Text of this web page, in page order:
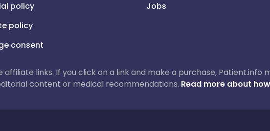
policy
policy
consent
Jobs
links. If you click on a link and make a purchase, Patient.info
content or medical recommendations. Read more about